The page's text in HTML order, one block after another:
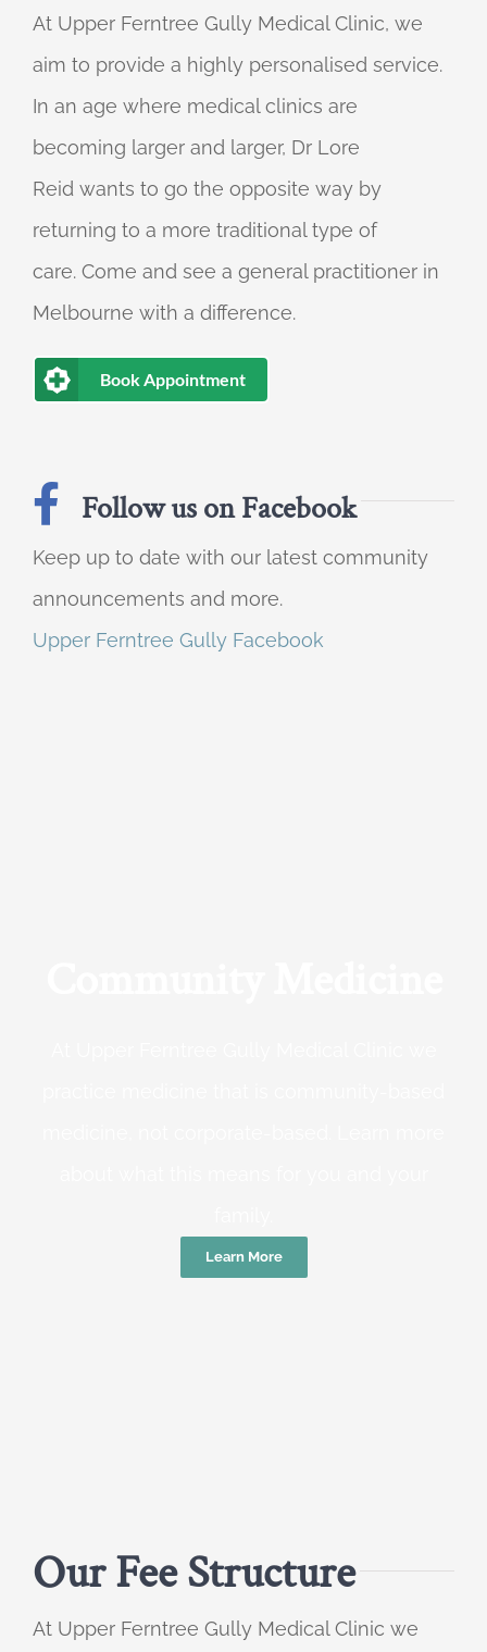
At Upper Ferntree Gully Medical Clinic, we
aim to provide a highly personalised service.
In an age where medical clinics are
becoming larger and larger, Dr Lore
Reid wants to go the opposite way by
returning to a more traditional type of
care. Come and see a general practitioner in
Melbourne with a difference.
Book Appointment
Follow us on Facebook
Keep up to date with our latest community
announcements and more.
Upper Ferntree Gully Facebook
Learn More
Our Fee Structure
At Upper Ferntree Gully Medical Clinic we